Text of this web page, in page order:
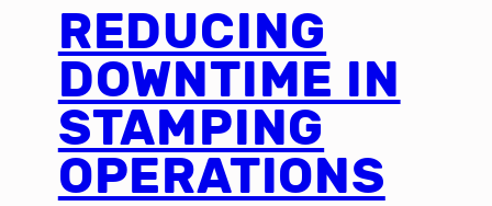
REDUCING
DOWNTIME IN
STAMPING
OPERATIONS